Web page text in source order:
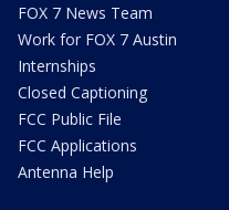
FOX 7 News Team
Work for FOX 7 Austin
Internships
Closed Captioning
FCC Public File
FCC Applications
Antenna Help